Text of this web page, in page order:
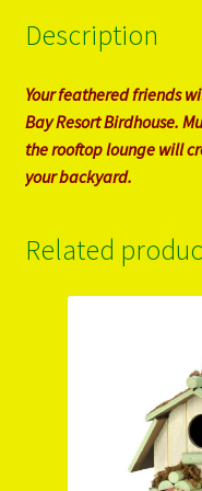
Description
Your feathered friends
Bay Resort Birdhouse.
the rooftop lounge will
your backyard.
Related